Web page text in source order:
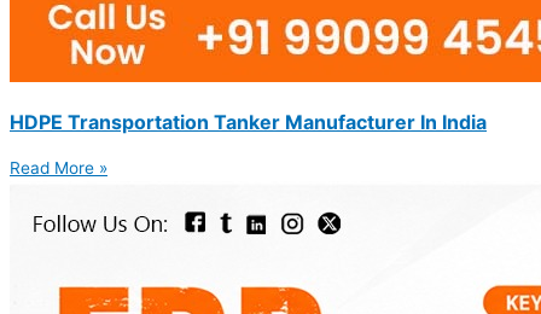
HDPE Transportation Tanker Manufacturer In India
Read More »